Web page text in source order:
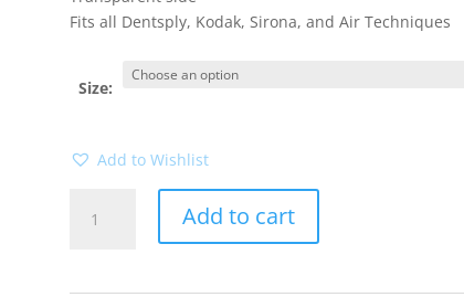
Fits all Dentsply, Kodak, Sirona, and Air Techniques
Size:
Add to Wishlist
Add to cart